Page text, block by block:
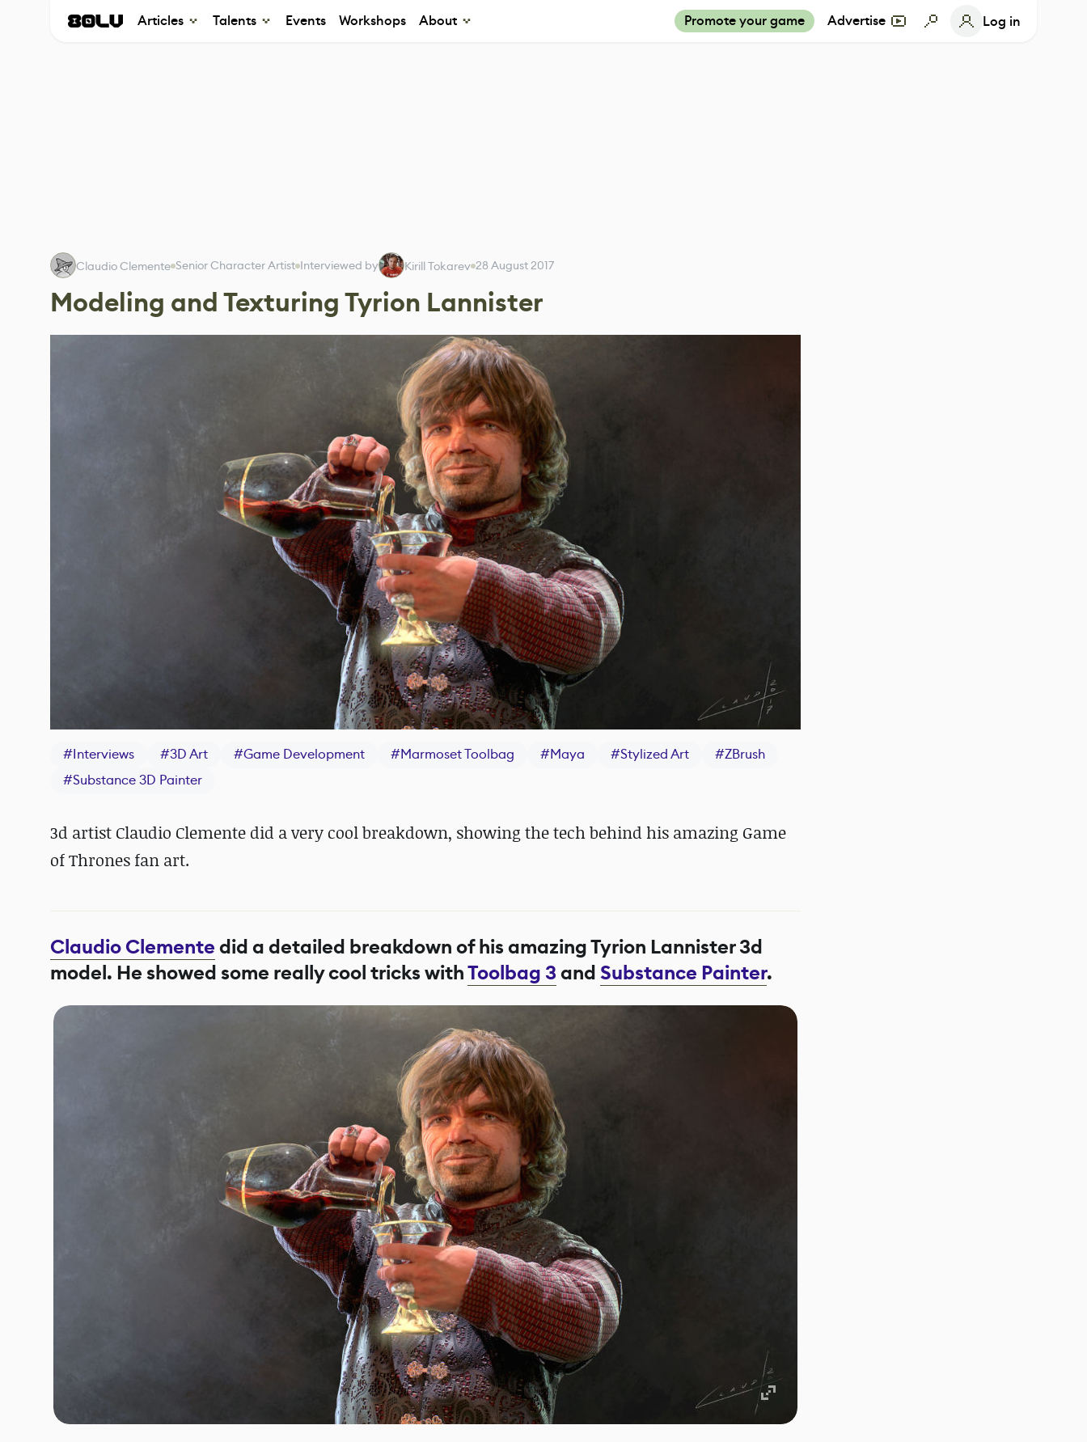
Articles Talents Events Workshops About Promote your game Advertise Log in
Claudio Clemente Senior Character Artist Interviewed by Kirill Tokarev 28 August 2017
Modeling and Texturing Tyrion Lannister
#Interviews #3D Art #Game Development #Marmoset Toolbag #Maya #Stylized Art #ZBrush
#Substance 3D Painter
3d artist Claudio Clemente did a very cool breakdown, showing the tech behind his amazing Game
of Thrones fan art.
Claudio Clementedid a detailed breakdown of his amazing Tyrion Lannister 3d
model. He showed some really cool tricks withToolbag 3andSubstance Painter.